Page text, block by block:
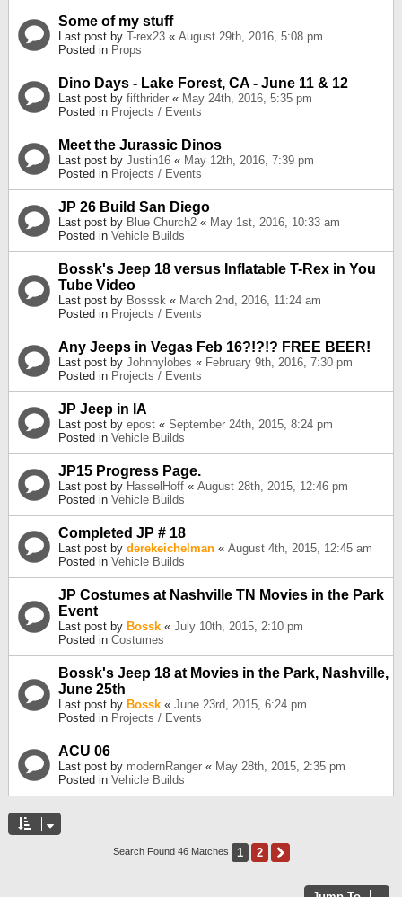
Some of my stuff
Last post by T-rex23 « August 29th, 2016, 5:08 pm
Posted in Props
Dino Days - Lake Forest, CA - June 11 & 12
Last post by fifthrider « May 24th, 2016, 5:35 pm
Posted in Projects / Events
Meet the Jurassic Dinos
Last post by Justin16 « May 12th, 2016, 7:39 pm
Posted in Projects / Events
JP 26 Build San Diego
Last post by Blue Church2 « May 1st, 2016, 10:33 am
Posted in Vehicle Builds
Bossk's Jeep 18 versus Inflatable T-Rex in You
Tube Video
Last post by Bosssk « March 2nd, 2016, 11:24 am
Posted in Projects / Events
Any Jeeps in Vegas Feb 16?!?!? FREE BEER!
Last post by Johnnylobes « February 9th, 2016, 7:30 pm
Posted in Projects / Events
JP Jeep in IA
Last post by epost « September 24th, 2015, 8:24 pm
Posted in Vehicle Builds
JP15 Progress Page.
Last post by HasselHoff « August 28th, 2015, 12:46 pm
Posted in Vehicle Builds
Completed JP # 18
Last post by derekeichelman « August 4th, 2015, 12:45 am
Posted in Vehicle Builds
JP Costumes at Nashville TN Movies in the Park
Event
Last post by Bossk « July 10th, 2015, 2:10 pm
Posted in Costumes
Bossk's Jeep 18 at Movies in the Park, Nashville,
June 25th
Last post by Bossk « June 23rd, 2015, 6:24 pm
Posted in Projects / Events
ACU 06
Last post by modernRanger « May 28th, 2015, 2:35 pm
Posted in Vehicle Builds
Search Found 46 Matches 1 2